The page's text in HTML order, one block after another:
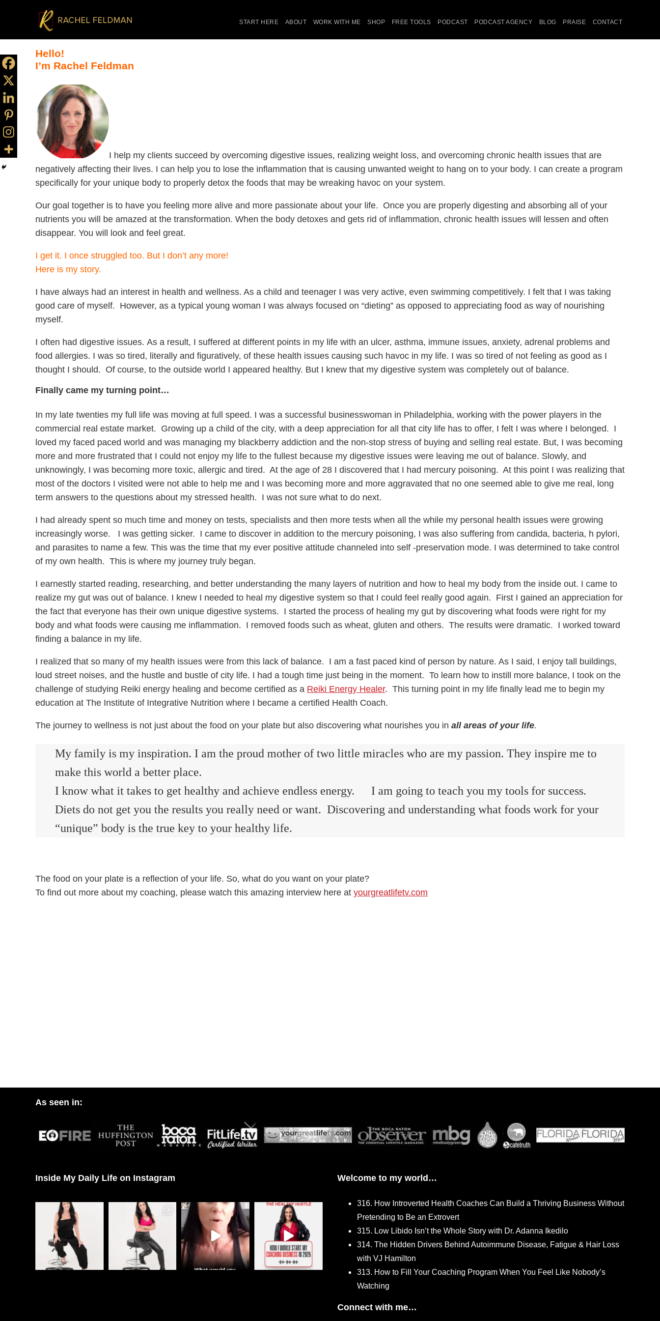
START HERE ABOUT WORK WITH ME SHOP FREE TOOLS PODCAST PODCAST AGENCY BLOG PRAISE CONTACT
Hello!
I’m Rachel Feldman
I help my clients succeed by overcoming digestive issues, realizing weight loss, and overcoming chronic health issues that are
negatively affecting their lives. I can help you to lose the inflammation that is causing unwanted weight to hang on to your body. I can create a program
specifically for your unique body to properly detox the foods that may be wreaking havoc on your system.
Our goal together is to have you feeling more alive and more passionate about your life. Once you are properly digesting and absorbing all of your
nutrients you will be amazed at the transformation. When the body detoxes and gets rid of inflammation, chronic health issues will lessen and often
disappear. You will look and feel great.
I get it. I once struggled too. But I don’t any more!
Here is my story.
I have always had an interest in health and wellness. As a child and teenager I was very active, even swimming competitively. I felt that I was taking
good care of myself. However, as a typical young woman I was always focused on “dieting” as opposed to appreciating food as way of nourishing
myself.
I often had digestive issues. As a result, I suffered at different points in my life with an ulcer, asthma, immune issues, anxiety, adrenal problems and
food allergies. I was so tired, literally and figuratively, of these health issues causing such havoc in my life. I was so tired of not feeling as good as I
thought I should. Of course, to the outside world I appeared healthy. But I knew that my digestive system was completely out of balance.
Finally came my turning point…
In my late twenties my full life was moving at full speed. I was a successful businesswoman in Philadelphia, working with the power players in the
commercial real estate market. Growing up a child of the city, with a deep appreciation for all that city life has to offer, I felt I was where I belonged. I
loved my faced paced world and was managing my blackberry addiction and the non-stop stress of buying and selling real estate. But, I was becoming
more and more frustrated that I could not enjoy my life to the fullest because my digestive issues were leaving me out of balance. Slowly, and
unknowingly, I was becoming more toxic, allergic and tired. At the age of 28 I discovered that I had mercury poisoning. At this point I was realizing that
most of the doctors I visited were not able to help me and I was becoming more and more aggravated that no one seemed able to give me real, long
term answers to the questions about my stressed health. I was not sure what to do next.
I had already spent so much time and money on tests, specialists and then more tests when all the while my personal health issues were growing
increasingly worse. I was getting sicker. I came to discover in addition to the mercury poisoning, I was also suffering from candida, bacteria, h pylori,
and parasites to name a few. This was the time that my ever positive attitude channeled into self -preservation mode. I was determined to take control
of my own health. This is where my journey truly began.
I earnestly started reading, researching, and better understanding the many layers of nutrition and how to heal my body from the inside out. I came to
realize my gut was out of balance. I knew I needed to heal my digestive system so that I could feel really good again. First I gained an appreciation for
the fact that everyone has their own unique digestive systems. I started the process of healing my gut by discovering what foods were right for my
body and what foods were causing me inflammation. I removed foods such as wheat, gluten and others. The results were dramatic. I worked toward
finding a balance in my life.
I realized that so many of my health issues were from this lack of balance. I am a fast paced kind of person by nature. As I said, I enjoy tall buildings,
loud street noises, and the hustle and bustle of city life. I had a tough time just being in the moment. To learn how to instill more balance, I took on the
challenge of studying Reiki energy healing and become certified as a Reiki Energy Healer. This turning point in my life finally lead me to begin my
education at The Institute of Integrative Nutrition where I became a certified Health Coach.
The journey to wellness is not just about the food on your plate but also discovering what nourishes you in all areas of your life.
My family is my inspiration. I am the proud mother of two little miracles who are my passion. They inspire me to
make this world a better place.
I know what it takes to get healthy and achieve endless energy. I am going to teach you my tools for success.
Diets do not get you the results you really need or want. Discovering and understanding what foods work for your
“unique” body is the true key to your healthy life.
The food on your plate is a reflection of your life. So, what do you want on your plate?
To find out more about my coaching, please watch this amazing interview here at yourgreatlifetv.com
As seen in:
Inside My Daily Life on Instagram Welcome to my world…
316. How Introverted Health Coaches Can Build a Thriving Business Without
Pretending to Be an Extrovert
315. Low Libido Isn’t the Whole Story with Dr. Adanna Ikedilo
314. The Hidden Drivers Behind Autoimmune Disease, Fatigue & Hair Loss
with VJ Hamilton
313. How to Fill Your Coaching Program When You Feel Like Nobody’s
Watching
Connect with me…